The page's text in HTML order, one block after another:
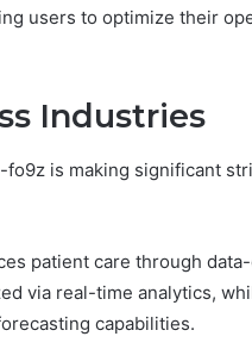
users to optimize their
Industries
is making significant
patient care through
via real-time analytics,
capabilities.